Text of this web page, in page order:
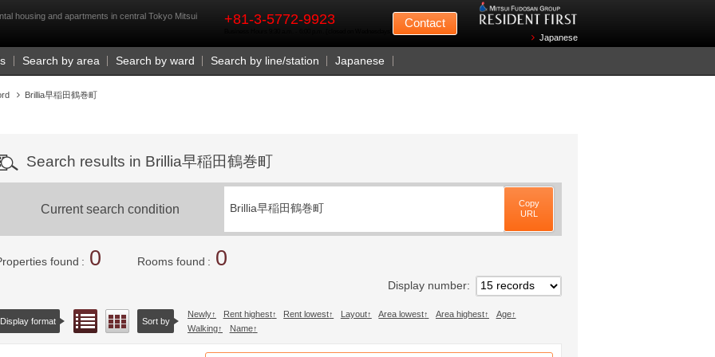
housing and apartments in central Tokyo Mitsui
+81-3-5772-9923 Contact
Japanese
Search by area Search by ward Search by line/station Japanese
Brillia早稲田鶴巻町
Search results in Brillia早稲田鶴巻町
Current search condition Brillia早稲田鶴巻町
Copy
URL
found 0 Rooms found 0
Display number
Display format List viewFloor layout view
Sort by
Newly Rent highest Rent lowest Layout Area lowest Area highest
Age
Walking
Name